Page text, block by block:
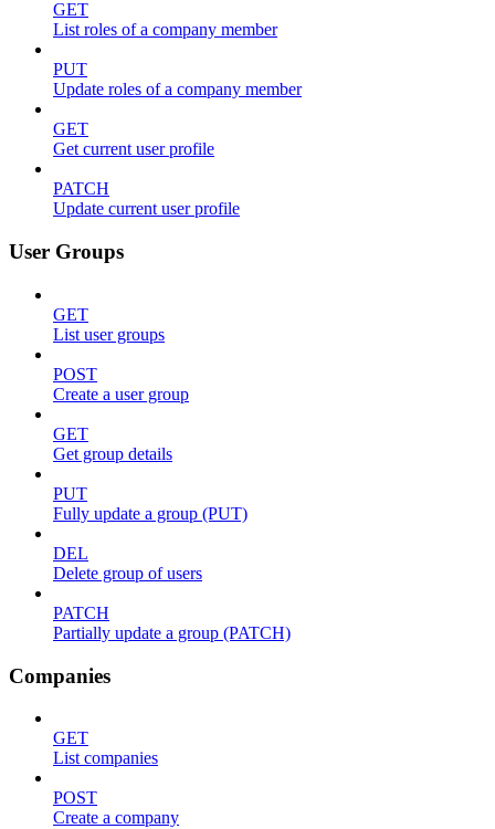
GET
List roles of a company member
PUT
Update roles of a company member
GET
Get current user profile
PATCH
Update current user profile
User Groups
GET
List user groups
POST
Create a user group
GET
Get group details
PUT
Fully update a group (PUT)
DEL
Delete group of users
PATCH
Partially update a group (PATCH)
Companies
GET
List companies
POST
Create a company